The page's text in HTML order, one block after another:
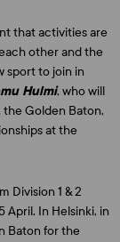
that activities are
other and the
sport to join in
Hulmi, who will
Golden Baton,
at the
Division 1 & 2
April. In Helsinki, in
Baton for the